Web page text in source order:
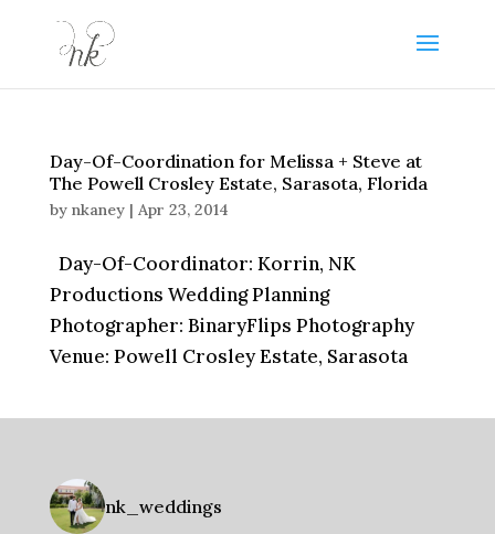
Day-Of-Coordination for Melissa + Steve at
The Powell Crosley Estate, Sarasota, Florida
by nkaney| Apr 23, 2014
Day-Of-Coordinator: Korrin, NK
Productions Wedding Planning
Photographer: BinaryFlips Photography
Venue: Powell Crosley Estate, Sarasota
nk_weddings